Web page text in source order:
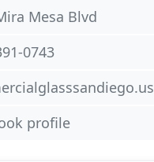
Mesa Blvd
0743
profile